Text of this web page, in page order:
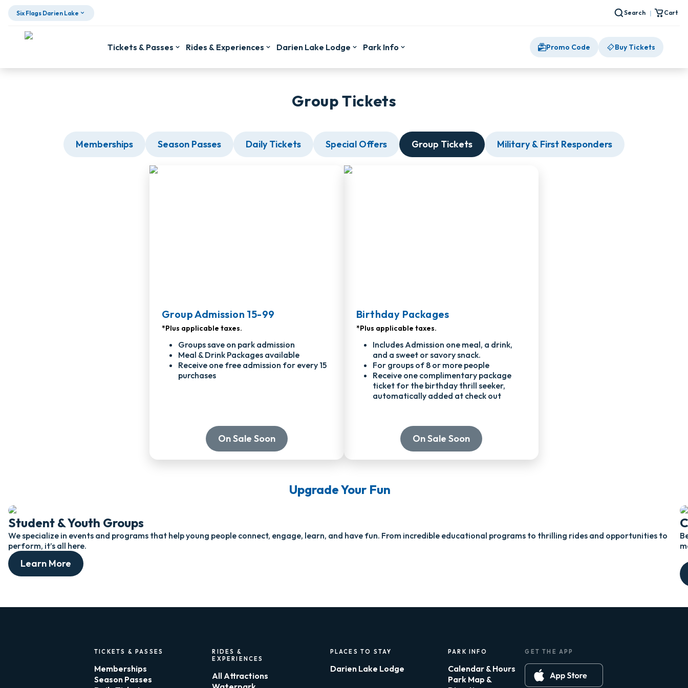
Skip To Content
Six Flags Darien Lake Search | Cart
Tickets & Passes Rides & Experiences Darien Lake Lodge Park Info Promo Code Buy Tickets
Group Tickets
Memberships Season Passes Daily Tickets Special Offers Group Tickets Military & First Responders
Group Admission 15-99
*Plus applicable taxes.
Groups save on park admission
Meal & Drink Packages available
Receive one free admission for every 15
purchases
On Sale Soon
Birthday Packages
*Plus applicable taxes.
Includes Admission one meal, a drink,
and a sweet or savory snack.
For groups of 8 or more people
Receive one complimentary package
ticket for the birthday thrill seeker,
automatically added at check out
On Sale Soon
Upgrade Your Fun
Student & Youth Groups
We specialize in events and programs that help young people connect, engage, learn, and have fun. From incredible educational programs to thrilling rides and opportunities to
perform, it’s all here.
Learn More
TICKETS & PASSES
Memberships
Season Passes
RIDES &
EXPERIENCES
All Attractions
PLACES TO STAY
Darien Lake Lodge
PARK INFO
Calendar & Hours
Park Map &
GET THE APP